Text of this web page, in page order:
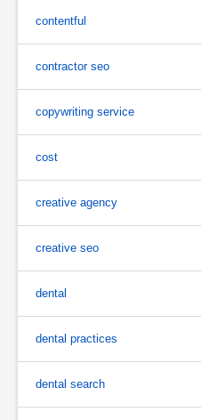
contentful
contractor seo
copywriting service
cost
creative agency
creative seo
dental
dental practices
dental search